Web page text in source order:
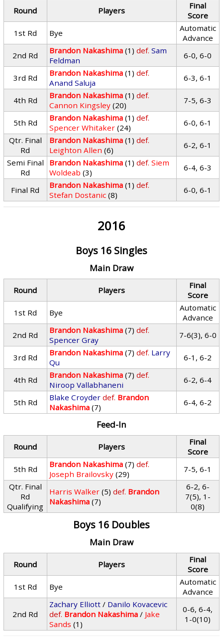
Round Players
Final
Score
1st Rd
Bye
Automatic
Advance
2nd Rd
Brandon Nakashima (1) def. Sam
Feldman
6-0, 6-0
3rd Rd Brandon Nakashima (1) def.
Anand Saluja
6-3, 6-1
4th Rd Brandon Nakashima (1) def.
Cannon Kingsley (20) 7-5, 6-3
5th Rd Brandon Nakashima (1) def.
Spencer Whitaker (24)
6-0, 6-1
Qtr. Final
Rd
Brandon Nakashima (1) def.
Leighton Allen (6)
6-2, 6-1
Semi Final
Rd
Brandon Nakashima (1) def. Siem
Woldeab (3) 6-4, 6-3
Final Rd Brandon Nakashima (1) def.
Stefan Dostanic (8) 6-0, 6-1
2016
Boys 16 Singles
Main Draw
Round Players
Final
Score
1st Rd
Bye
Automatic
Advance
2nd Rd
Brandon Nakashima (7) def.
Spencer Gray
7-6(3), 6-0
3rd Rd Brandon Nakashima (7) def. Larry
Qu
6-1, 6-2
4th Rd Brandon Nakashima (7) def.
Niroop Vallabhaneni
6-2, 6-4
5th Rd Blake Croyder def. Brandon
Nakashima (7) 6-4, 6-2
Feed-In
Round Players
Final
Score
5th Rd
Brandon Nakashima (7) def.
Joseph Brailovsky (29)
7-5, 6-1
Qtr. Final
Rd
Qualifying
Harris Walker (5) def. Brandon
Nakashima (7)
6-2, 6-
7(5), 1-
0(8)
Boys 16 Doubles
Main Draw
Round Players
Final
Score
1st Rd
Bye
Automatic
Advance
2nd Rd
Zachary Elliott / Danilo Kovacevic
def. Brandon Nakashima / Jake
Sands (1)
0-6, 6-4,
1-0(10)